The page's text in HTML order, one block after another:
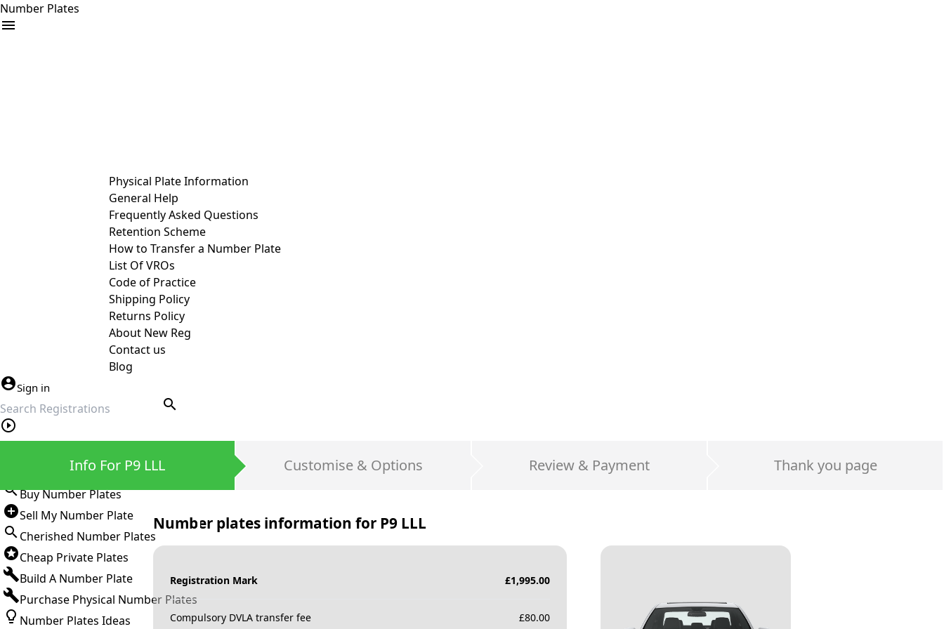
Number Plates
Physical Plate Information
General Help
Frequently Asked Questions
Retention Scheme
How to Transfer a Number Plate
List Of VROs
Code of Practice
Shipping Policy
Returns Policy
About New Reg
Contact us
Blog
Sign in
search
Buy Number Plates
Sell My Number Plate
Cherished Number Plates
Cheap Private Plates
Build A Number Plate
Purchase Physical Number Plates
Number Plates Ideas
Info For P9 LLL Customise & Options Review & Payment Thank you page
Number plates information for P9 LLL
Registration Mark £1,995.00
Compulsory DVLA transfer fee £80.00